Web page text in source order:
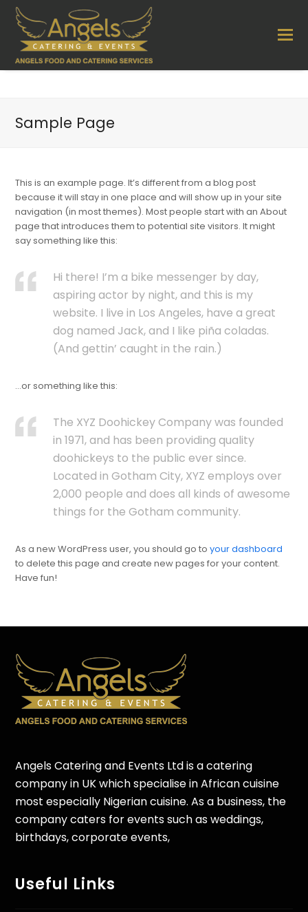
Sample Page
This is an example page. It’s different from a blog post
because it will stay in one place and will show up in your site
navigation (in most themes). Most people start with an About
page that introduces them to potential site visitors. It might
say something like this:
Hi there! I’m a bike messenger by day,
aspiring actor by night, and this is my
website. I live in Los Angeles, have a great
dog named Jack, and I like piña coladas.
(And gettin’ caught in the rain.)
…or something like this:
The XYZ Doohickey Company was founded
in 1971, and has been providing quality
doohickeys to the public ever since.
Located in Gotham City, XYZ employs over
2,000 people and does all kinds of awesome
things for the Gotham community.
As a new WordPress user, you should go toyour dashboard
to delete this page and create new pages for your content.
Have fun!
Angels Catering and Events Ltd is a catering
company in UK which specialise in African cuisine
most especially Nigerian cuisine. As a business, the
company caters for events such as weddings,
birthdays, corporate events,
Useful Links